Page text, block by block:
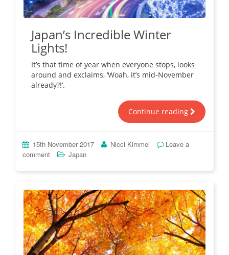
Japan’s Incredible Winter
Lights!
It’s that time of year when everyone stops, looks
around and exclaims, ‘Woah, it’s mid-November
already?!’.
Continue reading
15th November 2017 Nicci Kimmel
Leave a
comment
Japan